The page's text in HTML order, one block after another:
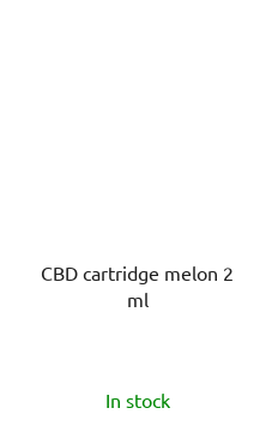
CBD cartridge melon 2
ml
average
In stock